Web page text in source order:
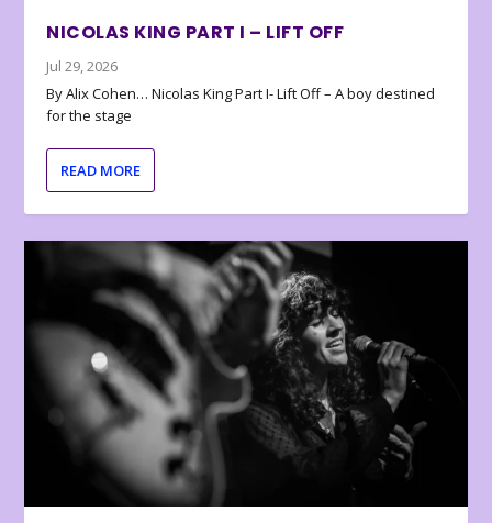
NICOLAS KING PART I – LIFT OFF
Jul 29, 2026
By Alix Cohen… Nicolas King Part I- Lift Off – A boy destined
for the stage
READ MORE